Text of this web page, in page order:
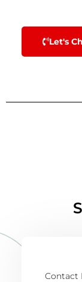
Let's
Contact